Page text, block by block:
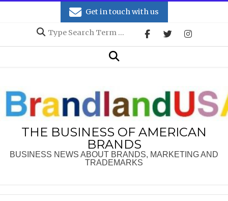
Get in touch with us
Search
Search
THE BUSINESS OF AMERICAN
BRANDS
BUSINESS NEWS ABOUT BRANDS, MARKETING AND
TRADEMARKS